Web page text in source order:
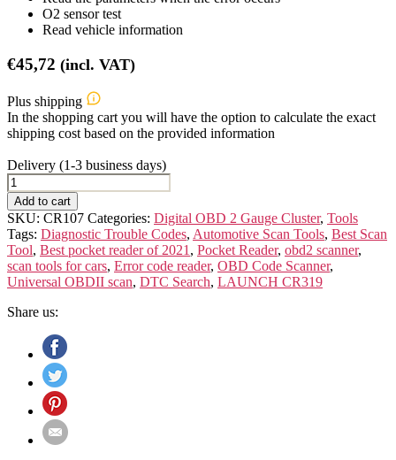
O2 sensor test
Read vehicle information
€45,72 (incl. VAT)
Plus shipping
In the shopping cart you will have the option to calculate the exact
shipping cost based on the provided information
Delivery (1-3 business days)
Launch
CR319
quantity
Add to cart
SKU: CR107 Categories: Digital OBD 2 Gauge Cluster, Tools
Tags: Diagnostic Trouble Codes, Automotive Scan Tools, Best Scan
Tool, Best pocket reader of 2021 , Pocket Reader, obd2 scanner,
scan tools for cars, Error code reader, OBD Code Scanner,
Universal OBDII scan, DTC Search, LAUNCH CR319
Share us: